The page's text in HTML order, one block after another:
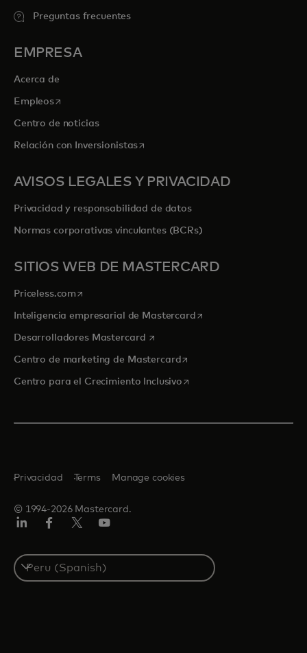
Preguntas frecuentes
EMPRESA
Acerca de
Empleosse abre en una pestaña nueva
Centro de noticias
Relación con Inversionistasse abre en una pestaña nueva
AVISOS LEGALES Y PRIVACIDAD
Privacidad y responsabilidad de datos
Normas corporativas vinculantes (BCRs)
SITIOS WEB DE MASTERCARD
Priceless.com se abre en una pestaña nueva
Inteligencia empresarial de Mastercardse abre en una pestaña
Desarrolladores Mastercard se abre en una pestaña nueva
Centro de marketing de Mastercardse abre en una pestaña
Centro para el Crecimiento Inclusivose abre en una pestaña
© 1994-2026 Mastercard.
Privacidad Terms Manage cookies
Select
a
country